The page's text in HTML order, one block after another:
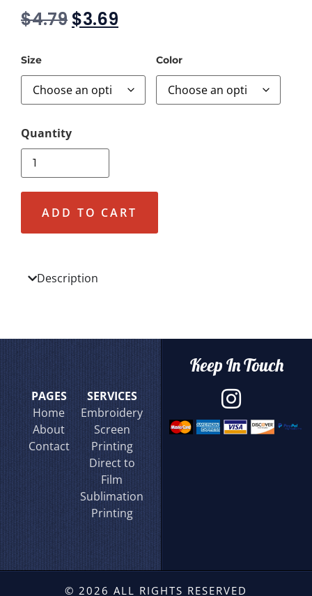
$4.79 $3.69
Size Color
ADD TO CART
Description
PAGES
Home
About
Contact
SERVICES
Embroidery
Screen
Printing
Direct to
Film
Sublimation
Printing
Keep In Touch
© 2026 ALL RIGHTS RESERVED